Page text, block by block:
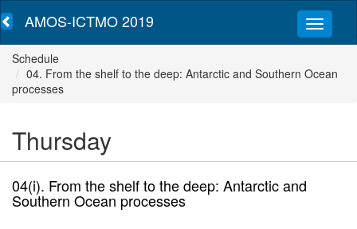
AMOS-ICTMO 2019
Schedule
04. From the shelf to the deep: Antarctic and Southern Ocean
processes
Thursday
04(i). From the shelf to the deep: Antarctic and
Southern Ocean processes